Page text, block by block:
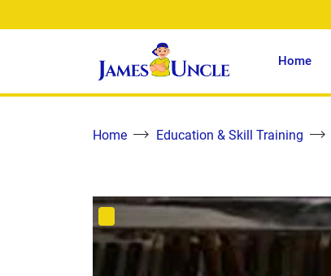
Home
Home Education & Skill Training